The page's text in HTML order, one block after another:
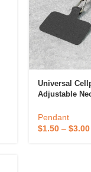
Universal
Adjustable
Lanyard
Phone Lanyard
Pendant
$1.50– $3.00